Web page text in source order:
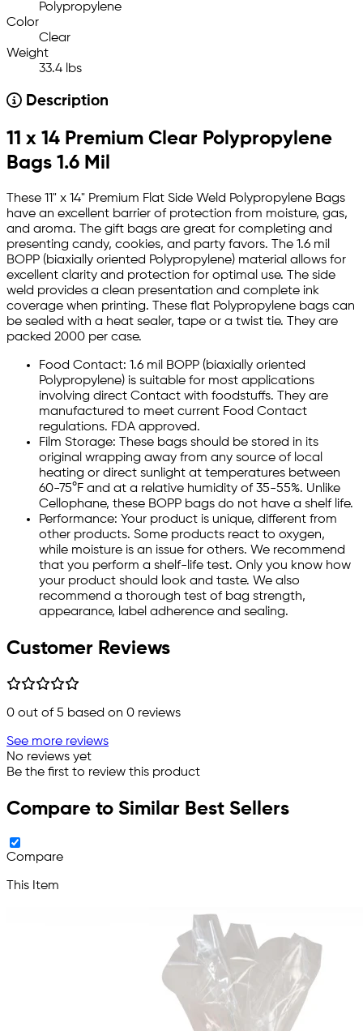
Polypropylene
Color
Clear
Weight
33.4 lbs
Description
11 x 14 Premium Clear Polypropylene
Bags 1.6 Mil
These 11" x 14" Premium Flat Side Weld Polypropylene Bags
have an excellent barrier of protection from moisture, gas,
and aroma. The gift bags are great for completing and
presenting candy, cookies, and party favors. The 1.6 mil
BOPP (biaxially oriented Polypropylene) material allows for
excellent clarity and protection for optimal use. The side
weld provides a clean presentation and complete ink
coverage when printing. These flat Polypropylene bags can
be sealed with a heat sealer, tape or a twist tie. They are
packed 2000 per case.
Food Contact: 1.6 mil BOPP (biaxially oriented
Polypropylene) is suitable for most applications
involving direct Contact with foodstuffs. They are
manufactured to meet current Food Contact
regulations. FDA approved.
Film Storage: These bags should be stored in its
original wrapping away from any source of local
heating or direct sunlight at temperatures between
60-75°F and at a relative humidity of 35-55%. Unlike
Cellophane, these BOPP bags do not have a shelf life.
Performance: Your product is unique, different from
other products. Some products react to oxygen,
while moisture is an issue for others. We recommend
that you perform a shelf-life test. Only you know how
your product should look and taste. We also
recommend a thorough test of bag strength,
appearance, label adherence and sealing.
Customer Reviews
0 out of 5 based on 0 reviews
See more reviews
No reviews yet
Be the first to review this product
Compare to Similar Best Sellers
Compare
This Item